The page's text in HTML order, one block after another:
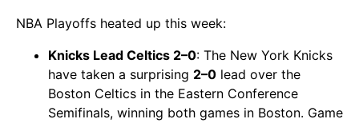
NBA Playoffs heated up this week:
Knicks Lead Celtics 2–0: The New York Knicks
have taken a surprising 2–0 lead over the
Boston Celtics in the Eastern Conference
Semifinals, winning both games in Boston. Game